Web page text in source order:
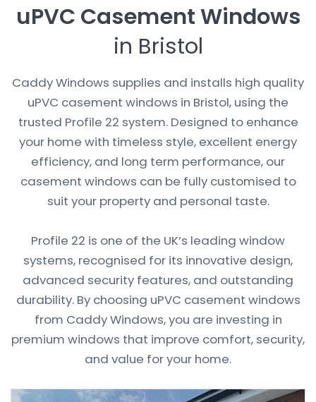
uPVC Casement Windows
in Bristol
Caddy Windows supplies and installs high quality
uPVC casement windows in Bristol, using the
trusted Profile 22 system. Designed to enhance
your home with timeless style, excellent energy
efficiency, and long term performance, our
casement windows can be fully customised to
suit your property and personal taste.
Profile 22 is one of the UK’s leading window
systems, recognised for its innovative design,
advanced security features, and outstanding
durability. By choosing uPVC casement windows
from Caddy Windows, you are investing in
premium windows that improve comfort, security,
and value for your home.